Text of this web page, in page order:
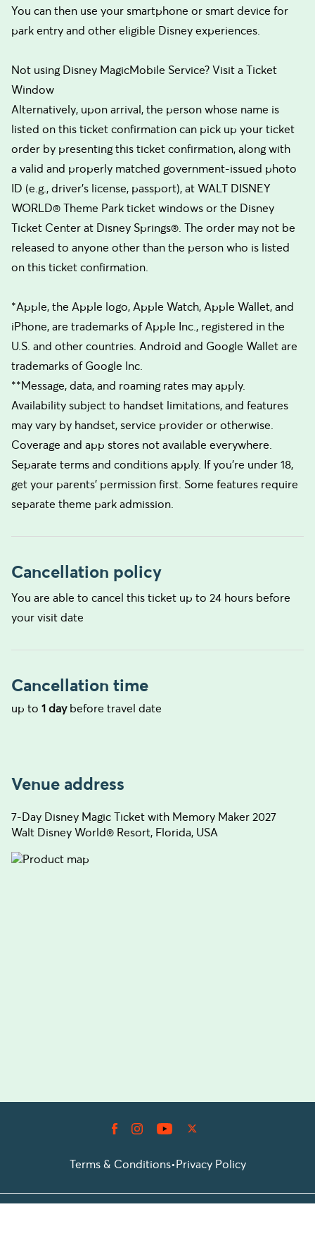
You can then use your smartphone or smart device for
park entry and other eligible Disney experiences.
Not using Disney MagicMobile Service? Visit a Ticket
Window
Alternatively, upon arrival, the person whose name is
listed on this ticket confirmation can pick up your ticket
order by presenting this ticket confirmation, along with
a valid and properly matched government-issued photo
ID (e.g., driver’s license, passport), at WALT DISNEY
WORLD® Theme Park ticket windows or the Disney
Ticket Center at Disney Springs®. The order may not be
released to anyone other than the person who is listed
on this ticket confirmation.
*Apple, the Apple logo, Apple Watch, Apple Wallet, and
iPhone, are trademarks of Apple Inc., registered in the
U.S. and other countries. Android and Google Wallet are
trademarks of Google Inc.
**Message, data, and roaming rates may apply.
Availability subject to handset limitations, and features
may vary by handset, service provider or otherwise.
Coverage and app stores not available everywhere.
Separate terms and conditions apply. If you’re under 18,
get your parents’ permission first. Some features require
separate theme park admission.
Cancellation policy
You are able to cancel this ticket up to 24 hours before
your visit date
Cancellation time
up to 1 daybefore travel date
Venue address
7-Day Disney Magic Ticket with Memory Maker 2027
Walt Disney World® Resort, Florida, USA
Terms & Conditions•Privacy Policy